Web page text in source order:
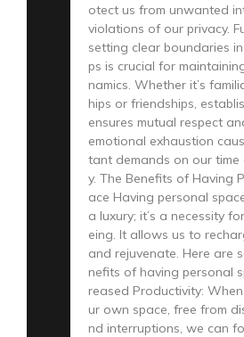
otect us from unwanted
violations of our privacy.
setting clear boundaries
ps is crucial for
namics. Whether it’s
hips or friendships,
ensures mutual respect
emotional exhaustion
tant demands on our time
y. The Benefits of Having
ace Having personal
a luxury; it’s a necessity
eing. It allows us to
and rejuvenate. Here are
nefits of having personal
reased Productivity:
ur own space, free from
nd interruptions, we can